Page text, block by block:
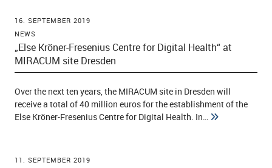
Menü aufklappen
Menü aufklappen
Menü aufklappen
16. SEPTEMBER 2019
NEWS
„Else Kröner-Fresenius Centre for Digital Health“ at
MIRACUM site Dresden
Over the next ten years, the MIRACUM site in Dresden will
receive a total of 40 million euros for the establishment of the
Else Kröner-Fresenius Centre for Digital Health. In…
11. SEPTEMBER 2019